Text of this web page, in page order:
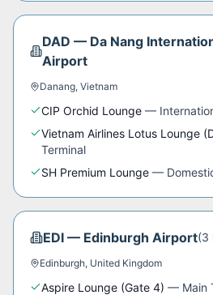
DAD — Da Nang
Airport
Danang, Vietnam
CIP Orchid Lounge —
Vietnam Airlines Lotus Lounge
Terminal
SH Premium Lounge —
EDI — Edinburgh Airport(3
Edinburgh, United Kingdom
Aspire Lounge (Gate 4) — Main